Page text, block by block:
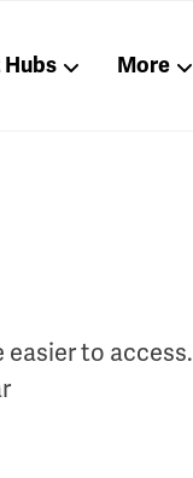
More
to access.